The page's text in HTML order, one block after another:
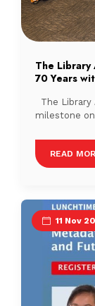
The Library
70 Years
The Library
milestone
anniversary
National
nighttime
READ
11 Nov